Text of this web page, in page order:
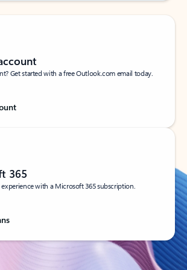
Get started with a free Outlook.com email today.
365
with a Microsoft 365 subscription.